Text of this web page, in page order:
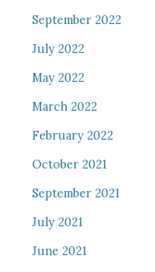
September 2022
July 2022
May 2022
March 2022
February 2022
October 2021
September 2021
July 2021
June 2021